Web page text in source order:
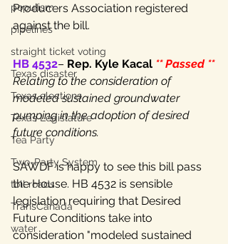
populism
pipelines
straight ticket voting
Texas disaster
Texas elections
Texas Legislature
Tea Party
Two-Party System
toll roads
TransCanada
water
Producers Association registered
against the bill.
HB 4532– Rep. Kyle Kacal ** Passed **
Relating to the consideration of
modeled sustained groundwater
pumping in the adoption of desired
future conditions.
SAWDF is happy to see this bill pass
the House. HB 4532 is sensible
legislation requiring that Desired
Future Conditions take into
consideration "modeled sustained